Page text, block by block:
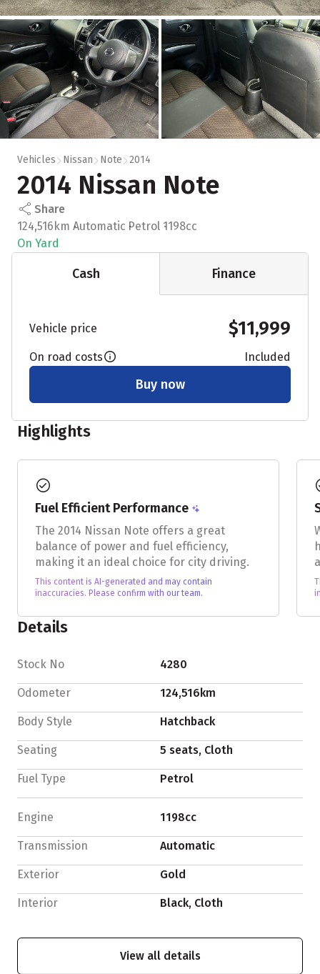
Vehicles Nissan Note 2014
2014 Nissan Note
Share
124,516km Automatic Petrol 1198cc
On Yard
Cash Finance
Vehicle price $11,999
On road costs Included
Buy now
Highlights
check_circle
Fuel Efficient Performance
The 2014 Nissan Note offers a great
balance of power and fuel efficiency,
making it an ideal choice for city driving.
This content is AI-generated and may contain
inaccuracies. Please confirm with our team.
Details
Stock No 4280
Odometer 124,516km
Body Style Hatchback
Seating 5 seats, Cloth
Fuel Type Petrol
Engine 1198cc
Transmission Automatic
Exterior Gold
Interior Black, Cloth
View all details